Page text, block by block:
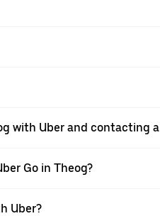
with Uber and contacting
Go in Theog?
Uber?